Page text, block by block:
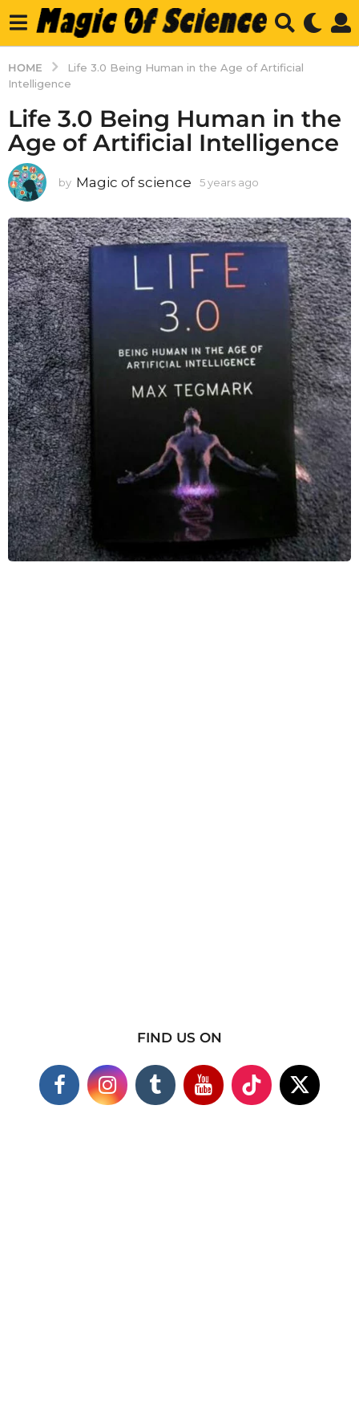
HOME
Life 3.0 Being Human in the Age of Artificial
Intelligence
Life 3.0 Being Human in the
Age of Artificial Intelligence
by Magic of science 5 years ago
a
r
g
FIND US ON